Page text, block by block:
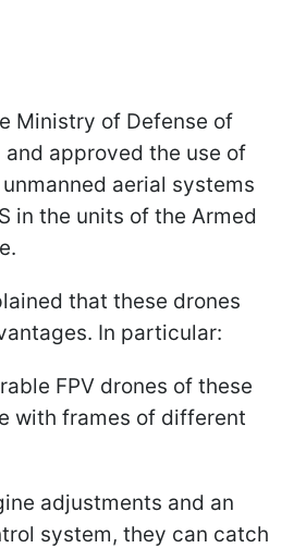
Ministry of Defense of
approved the use of
aerial systems
in the units of the Armed
that these drones
In particular:
FPV drones of these
with frames of different
adjustments and an
system, they can catch